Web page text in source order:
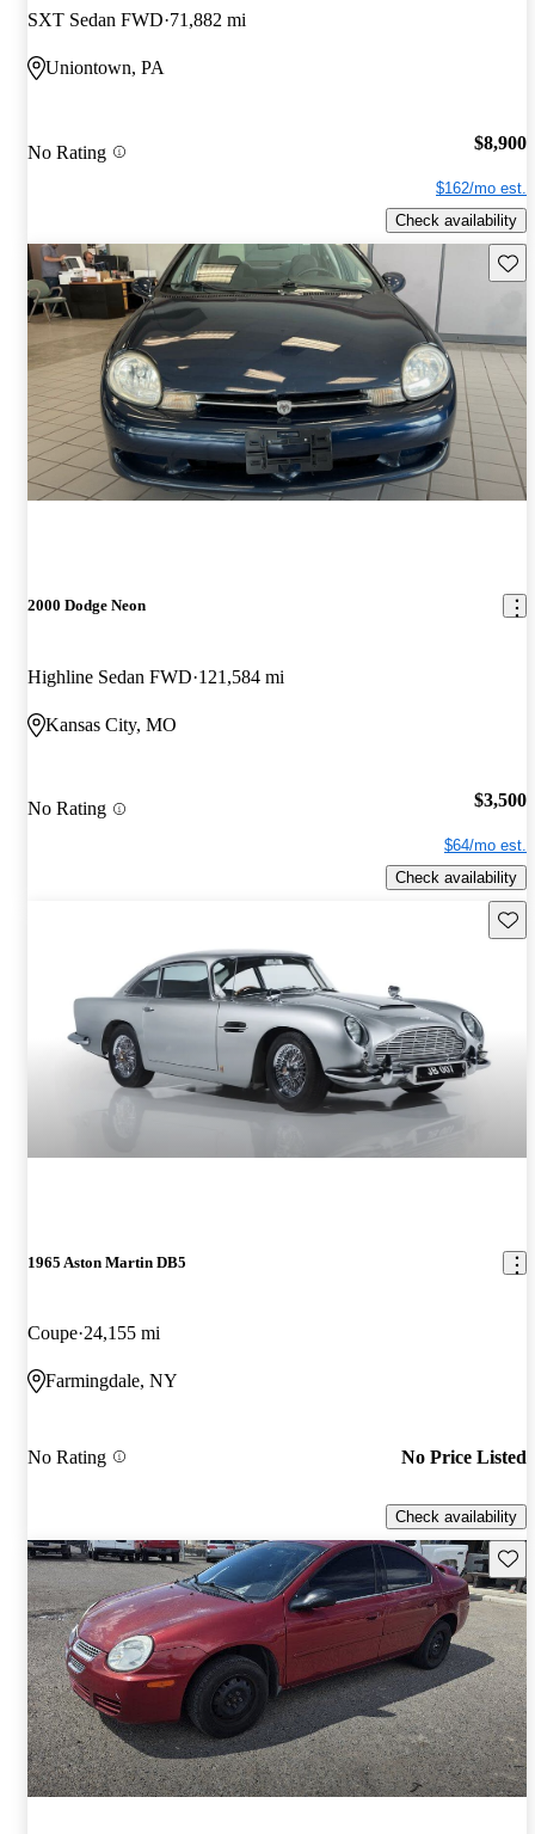
SXT Sedan FWD 71,882 mi
Uniontown, PA
No Rating $8,900
$162/mo est.
Check availability
2000 Dodge Neon
Highline Sedan FWD 121,584 mi
Kansas City, MO
No Rating $3,500
$64/mo est.
Check availability
1965 Aston Martin DB5
Coupe 24,155 mi
Farmingdale, NY
No Rating No Price Listed
Check availability